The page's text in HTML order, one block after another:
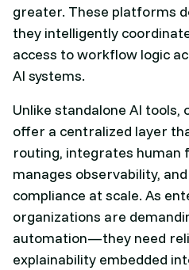
greater. These platforms
they intelligently
access to workflow logic
AI systems.
Unlike standalone AI
offer a centralized layer
routing, integrates human
manages observability,
compliance at scale. As
organizations are
automation—they need
explainability embedded